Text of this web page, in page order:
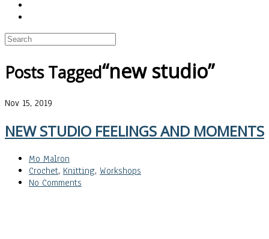
Posts Tagged“new studio”
Nov 15, 2019
NEW STUDIO FEELINGS AND MOMENTS
Mo Malron
Crochet, Knitting, Workshops
No Comments